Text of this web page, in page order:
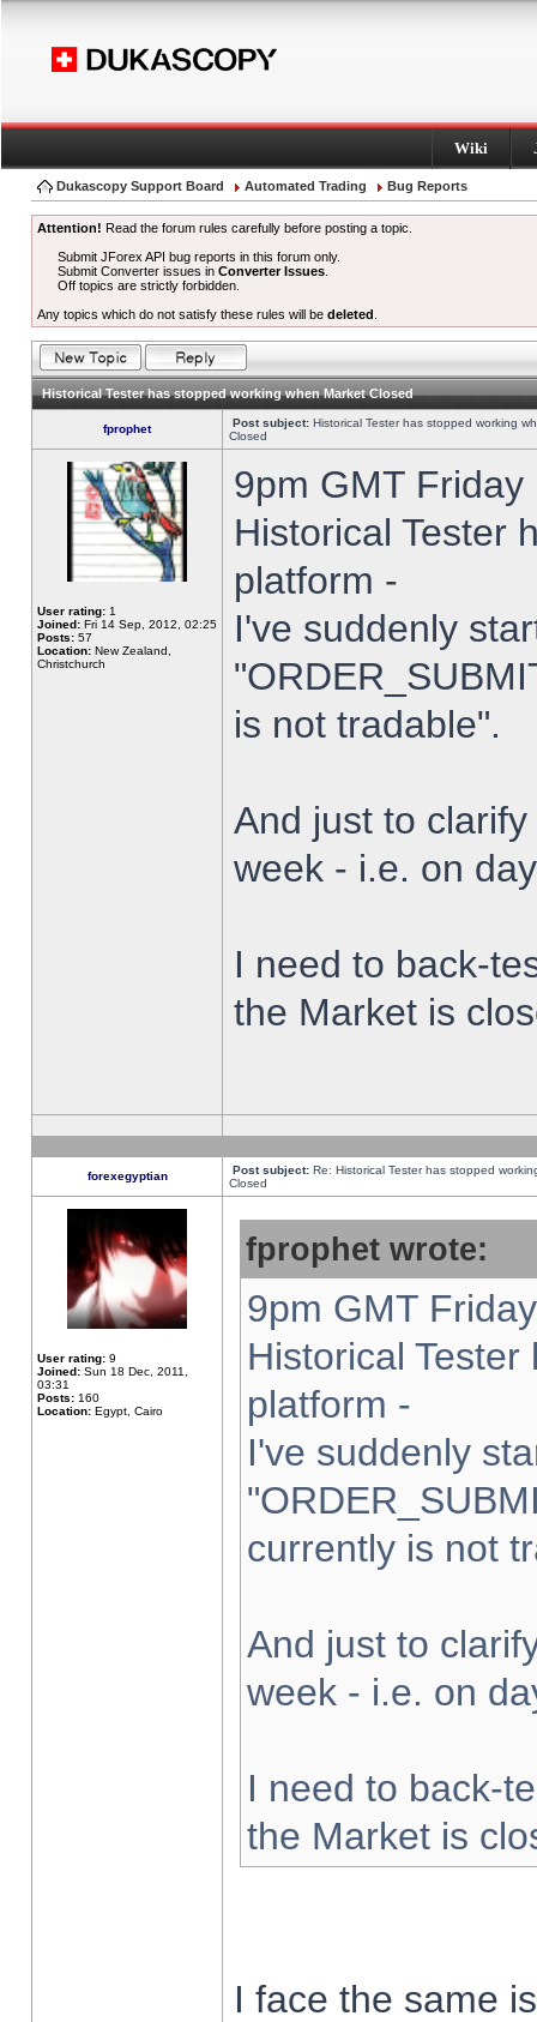
Wiki
Dukascopy Support Board Automated Trading Bug Reports
Attention! Read the forum rules carefully before posting a topic.
Submit JForex API bug reports in this forum only.
Submit Converter issues inConverter Issues
Off topics are strictly forbidden.
Any topics which do not satisfy these rules will be deleted
Historical Tester has stopped working when Market Closed
fprophet Post subject: Historical Tester has stopped working
Closed
User rating: 1
Joined: Fri 14 Sep, 2012, 02:25
Posts: 57
Location: New Zealand,
Christchurch
9pm GMT
Historical Tester
platform -
I've suddenly
is not tradable".
And just to
week - i.e. on
I need to back-
the Market is
forexegyptian Post subject: Re: Historical Tester has stopped
Closed
User rating: 9
Joined: Sun 18 Dec, 2011,
03:31
Posts: 160
Location: Egypt, Cairo
fprophet wrote:
9pm GMT
Historical
platform -
I've suddenly
currently is not
And just to
week - i.e. on
I need to back-
the Market is
I face the same